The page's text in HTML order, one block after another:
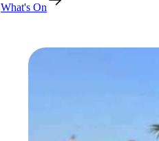
What's On